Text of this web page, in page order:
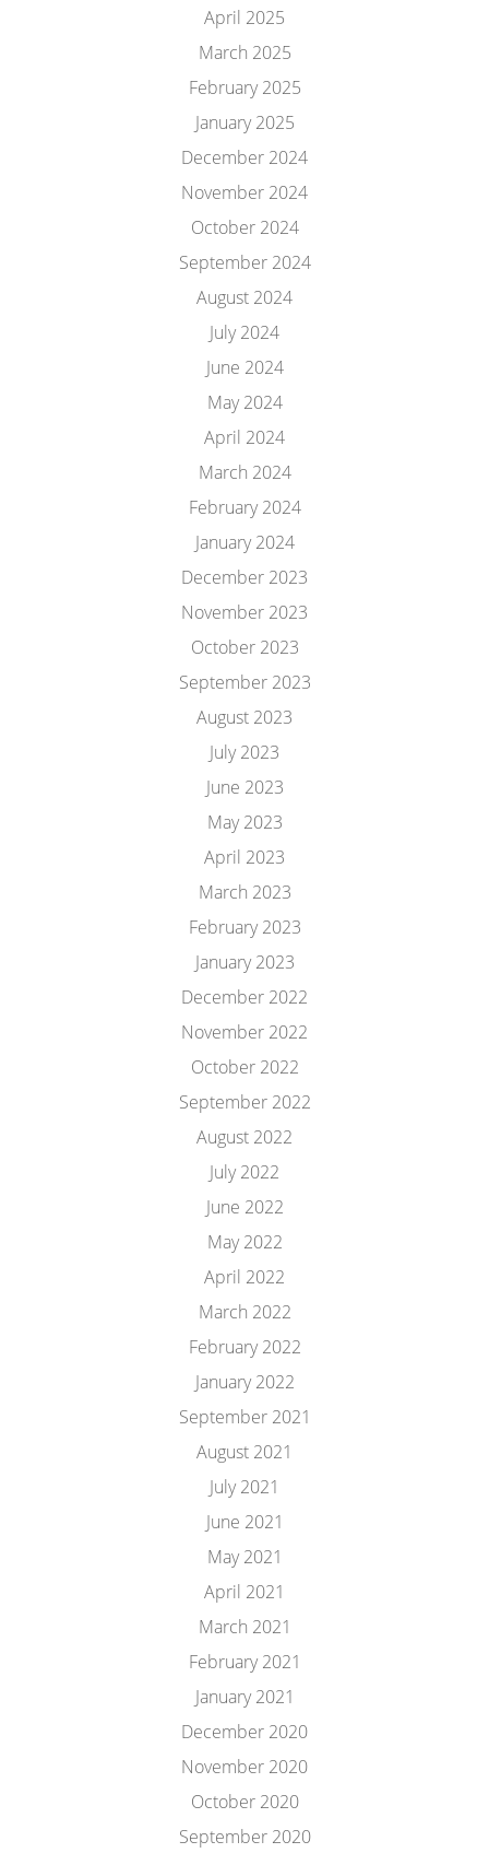
April 2025
March 2025
February 2025
January 2025
December 2024
November 2024
October 2024
September 2024
August 2024
July 2024
June 2024
May 2024
April 2024
March 2024
February 2024
January 2024
December 2023
November 2023
October 2023
September 2023
August 2023
July 2023
June 2023
May 2023
April 2023
March 2023
February 2023
January 2023
December 2022
November 2022
October 2022
September 2022
August 2022
July 2022
June 2022
May 2022
April 2022
March 2022
February 2022
January 2022
September 2021
August 2021
July 2021
June 2021
May 2021
April 2021
March 2021
February 2021
January 2021
December 2020
November 2020
October 2020
September 2020